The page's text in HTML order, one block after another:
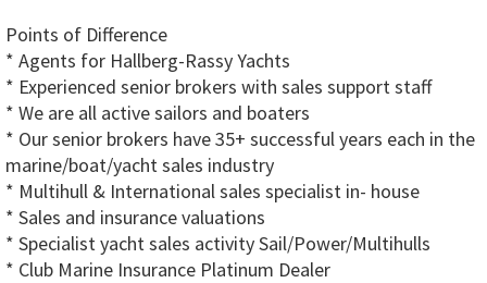
Points of Difference
* Agents for Hallberg-Rassy Yachts
* Experienced senior brokers with sales support staff
* We are all active sailors and boaters
* Our senior brokers have 35+ successful years each in the
marine/boat/yacht sales industry
* Multihull & International sales specialist in- house
* Sales and insurance valuations
* Specialist yacht sales activity Sail/Power/Multihulls
* Club Marine Insurance Platinum Dealer